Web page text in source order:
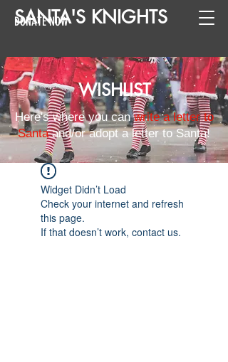
SANTA'S KNIGHTS
DONATE NOW
WISHLIST
Here's where you canwrite a letter to
Santaand/or adopt a letter to Santa!
Widget Didn’t Load
Check your internet and refresh
this page.
If that doesn’t work, contact us.